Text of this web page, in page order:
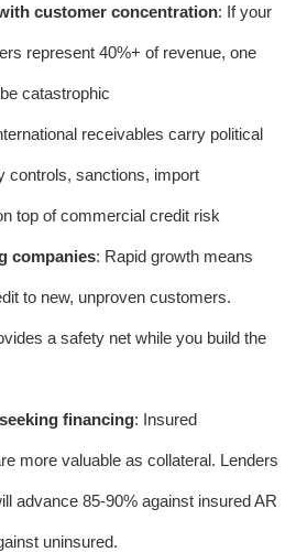
customer concentration: If your
represent 40%+ of revenue, one
catastrophic
receivables carry political
controls, sanctions, import
top of commercial credit risk
companies: Rapid growth means
to new, unproven customers.
a safety net while you build the
financing: Insured
more valuable as collateral. Lenders
advance 85-90% against insured AR
uninsured.